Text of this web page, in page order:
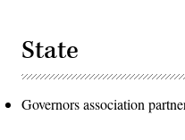
State
Governors association